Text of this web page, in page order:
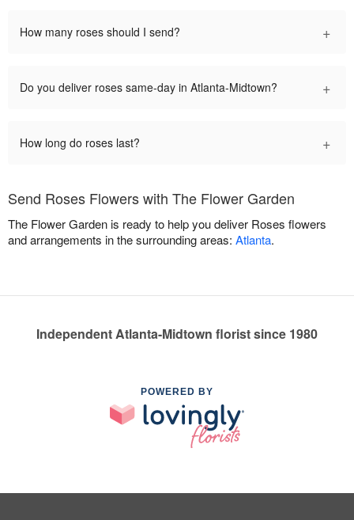
How many roses should I send? +
Do you deliver roses same-day in Atlanta-Midtown? +
How long do roses last? +
Send Roses Flowers with The Flower Garden
The Flower Garden is ready to help you deliver Roses flowers
and arrangements in the surrounding areas: Atlanta.
Independent Atlanta-Midtown florist since 1980
POWERED BY